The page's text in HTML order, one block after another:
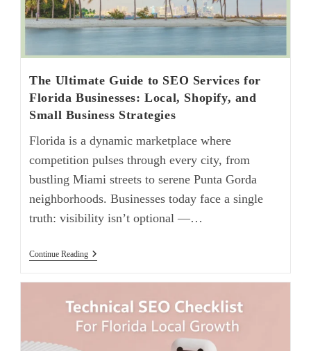
The Ultimate Guide to SEO Services for
Florida Businesses: Local, Shopify, and
Small Business Strategies
Florida is a dynamic marketplace where
competition pulses through every city, from
bustling Miami streets to serene Punta Gorda
neighborhoods. Businesses today face a single
truth: visibility isn’t optional —…
Continue Reading